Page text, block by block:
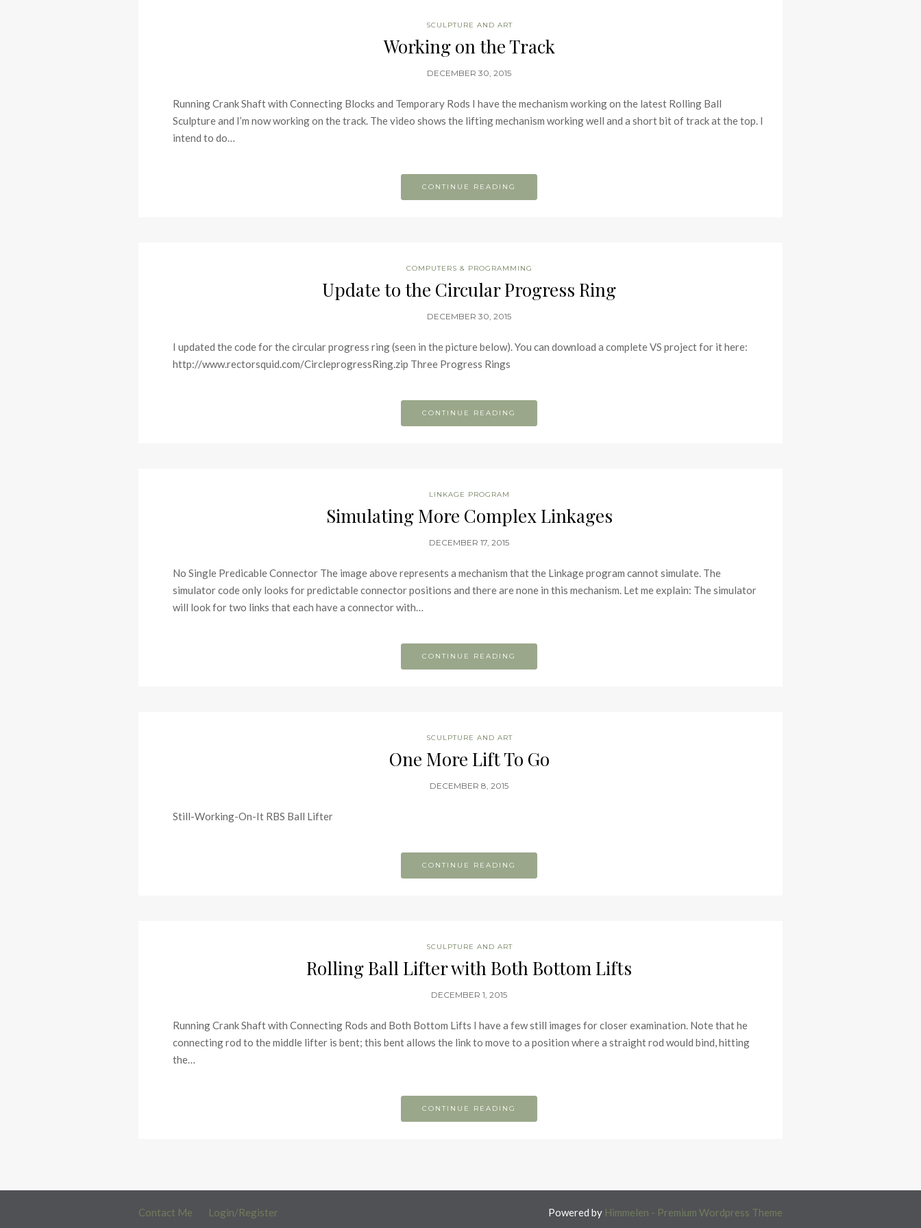
SCULPTURE AND ART
Working on the Track
DECEMBER 30, 2015
Running Crank Shaft with Connecting Blocks and Temporary Rods I have the mechanism working on the latest Rolling Ball
Sculpture and I’m now working on the track. The video shows the lifting mechanism working well and a short bit of track at the top. I
intend to do…
CONTINUE READING
COMPUTERS & PROGRAMMING
Update to the Circular Progress Ring
DECEMBER 30, 2015
I updated the code for the circular progress ring (seen in the picture below). You can download a complete VS project for it here:
http://www.rectorsquid.com/CircleprogressRing.zip Three Progress Rings
CONTINUE READING
LINKAGE PROGRAM
Simulating More Complex Linkages
DECEMBER 17, 2015
No Single Predicable Connector The image above represents a mechanism that the Linkage program cannot simulate. The
simulator code only looks for predictable connector positions and there are none in this mechanism. Let me explain: The simulator
will look for two links that each have a connector with…
CONTINUE READING
SCULPTURE AND ART
One More Lift To Go
DECEMBER 8, 2015
Still-Working-On-It RBS Ball Lifter
CONTINUE READING
SCULPTURE AND ART
Rolling Ball Lifter with Both Bottom Lifts
DECEMBER 1, 2015
Running Crank Shaft with Connecting Rods and Both Bottom Lifts I have a few still images for closer examination. Note that he
connecting rod to the middle lifter is bent; this bent allows the link to move to a position where a straight rod would bind, hitting
the…
CONTINUE READING
Contact Me Login/Register Powered by Himmelen - Premium Wordpress Theme